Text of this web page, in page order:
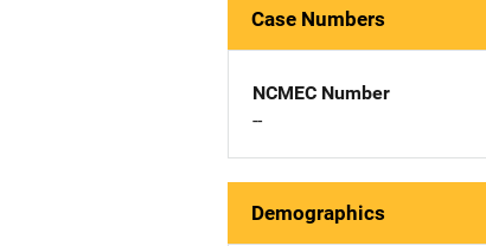
Case Numbers
NCMEC Number
--
Demographics